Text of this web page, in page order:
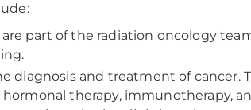
part of the radiation oncology
diagnosis and treatment of cancer.
therapy, immunotherapy,